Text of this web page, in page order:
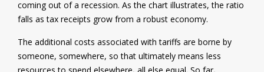
coming out of a recession. As the chart illustrates, the ratio
falls as tax receipts grow from a robust economy.
The additional costs associated with tariffs are borne by
someone, somewhere, so that ultimately means less